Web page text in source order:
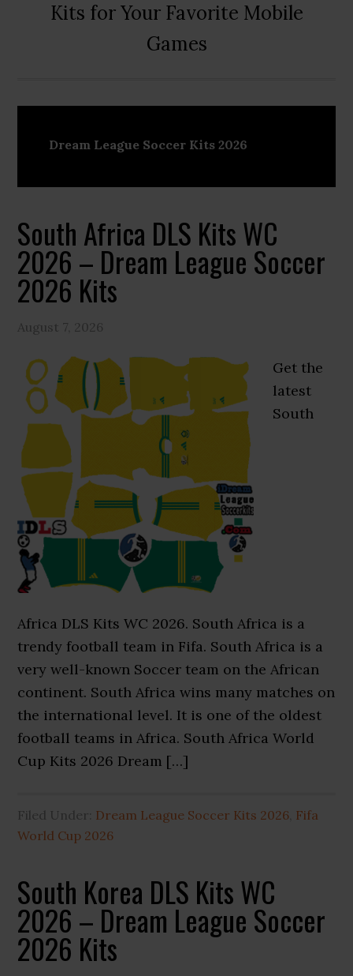
Kits for Your Favorite Mobile
Games
Dream League Soccer Kits 2026
South Africa DLS Kits WC
2026 – Dream League Soccer
2026 Kits
August 7, 2026
Get the
latest
South
Africa DLS Kits WC 2026. South Africa is a
trendy football team in Fifa. South Africa is a
very well-known Soccer team on the African
continent. South Africa wins many matches on
the international level. It is one of the oldest
football teams in Africa. South Africa World
Cup Kits 2026 Dream […]
Filed Under: Dream League Soccer Kits 2026 Fifa
World Cup 2026
South Korea DLS Kits WC
2026 – Dream League Soccer
2026 Kits